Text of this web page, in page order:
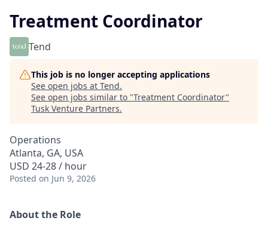
Treatment Coordinator
Tend
This job is no longer accepting applications
See open jobs at Tend.
See open jobs similar to "Treatment Coordinator"
Tusk Venture Partners.
Operations
Atlanta, GA, USA
USD 24-28 / hour
Posted on Jun 9, 2026
About the Role